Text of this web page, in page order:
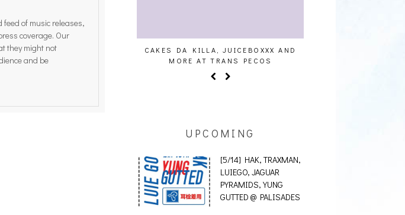
of music releases,
coverage. Our
they might not
and be
CAKES DA KILLA, JUICEBOXXX AND
MORE AT TRANS PECOS
AUDIO VISUALS AT PALISADES [EVENT
REPORT]
UPCOMING
[5/14] HAK, TRAXMAN,
LUIEGO, JAGUAR
PYRAMIDS, YUNG
GUTTED @ PALISADES